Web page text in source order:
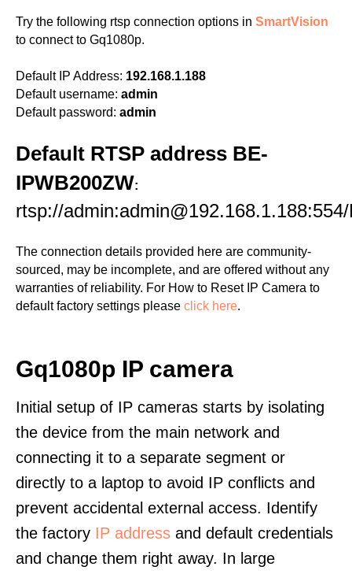
Try the following rtsp connection options in SmartVision
to connect to Gq1080p.
Default IP Address: 192.168.1.188
Default username: admin
Default password: admin
Default RTSP address BE-
IPWB200ZW:
rtsp://
The connection details provided here are community-
sourced, may be incomplete, and are offered without any
warranties of reliability. For How to Reset IP Camera to
default factory settings please click here.
Gq1080p IP camera
Initial setup of IP cameras starts by isolating
the device from the main network and
connecting it to a separate segment or
directly to a laptop to avoid IP conflicts and
prevent accidental external access. Identify
the factory IP address and default credentials
and change them right away. In large